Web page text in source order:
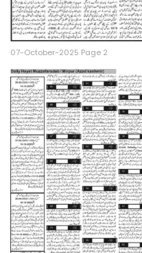
07-October-2025 Page 2